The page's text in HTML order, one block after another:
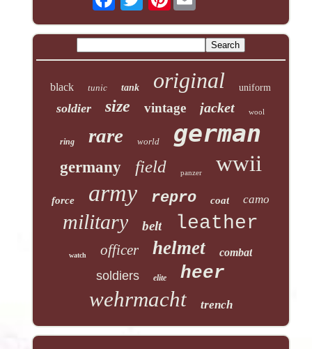
black tunic tank original uniform
soldier size vintage jacket wool
ring rare world german
germany field panzer wwii
force army repro coat camo
military belt leather
watch officer helmet combat
soldiers elite heer
wehrmacht trench